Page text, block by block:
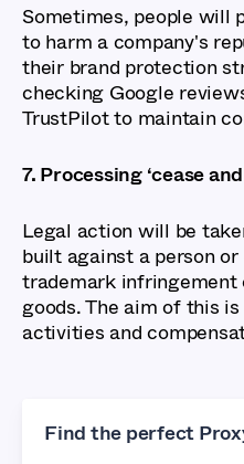
Sometimes, people will
to harm a company's
their brand protection
checking Google
TrustPilot to maintain
7. Processing ‘cease
Legal action will be
built against a person
trademark
goods. The aim of this
activities and
Find the perfect